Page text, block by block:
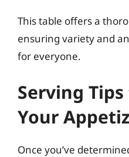
This table offers a
ensuring variety and
for everyone.
Serving
Your
Once you’ve